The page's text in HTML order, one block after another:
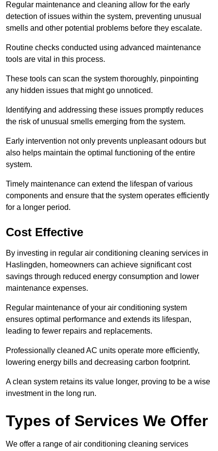
Regular maintenance and cleaning allow for the early
detection of issues within the system, preventing unusual
smells and other potential problems before they escalate.
Routine checks conducted using advanced maintenance
tools are vital in this process.
These tools can scan the system thoroughly, pinpointing
any hidden issues that might go unnoticed.
Identifying and addressing these issues promptly reduces
the risk of unusual smells emerging from the system.
Early intervention not only prevents unpleasant odours but
also helps maintain the optimal functioning of the entire
system.
Timely maintenance can extend the lifespan of various
components and ensure that the system operates efficiently
for a longer period.
Cost Effective
By investing in regular air conditioning cleaning services in
Haslingden, homeowners can achieve significant cost
savings through reduced energy consumption and lower
maintenance expenses.
Regular maintenance of your air conditioning system
ensures optimal performance and extends its lifespan,
leading to fewer repairs and replacements.
Professionally cleaned AC units operate more efficiently,
lowering energy bills and decreasing carbon footprint.
A clean system retains its value longer, proving to be a wise
investment in the long run.
Types of Services We Offer
We offer a range of air conditioning cleaning services